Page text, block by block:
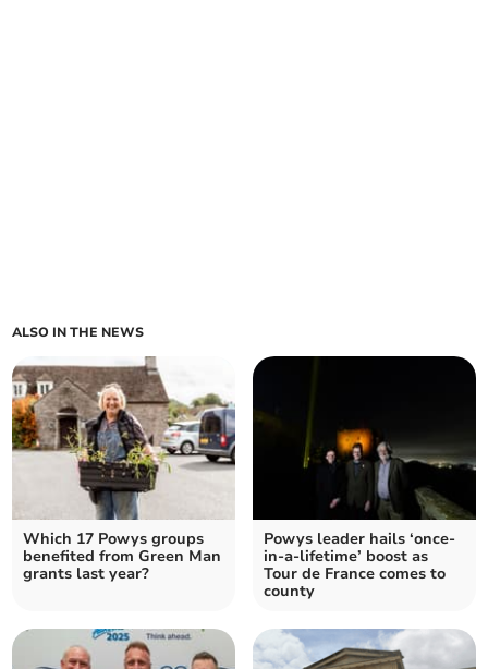
ALSO IN THE NEWS
Which 17 Powys groups
benefited from Green Man
grants last year?
Powys leader hails ‘once-
in-a-lifetime’ boost as
Tour de France comes to
county